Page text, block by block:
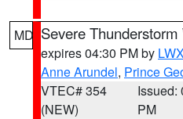
MD Severe
expires 04:30 PM by
Anne Arundel, Prince
VTEC# 354
(NEW)
Issued:
PM